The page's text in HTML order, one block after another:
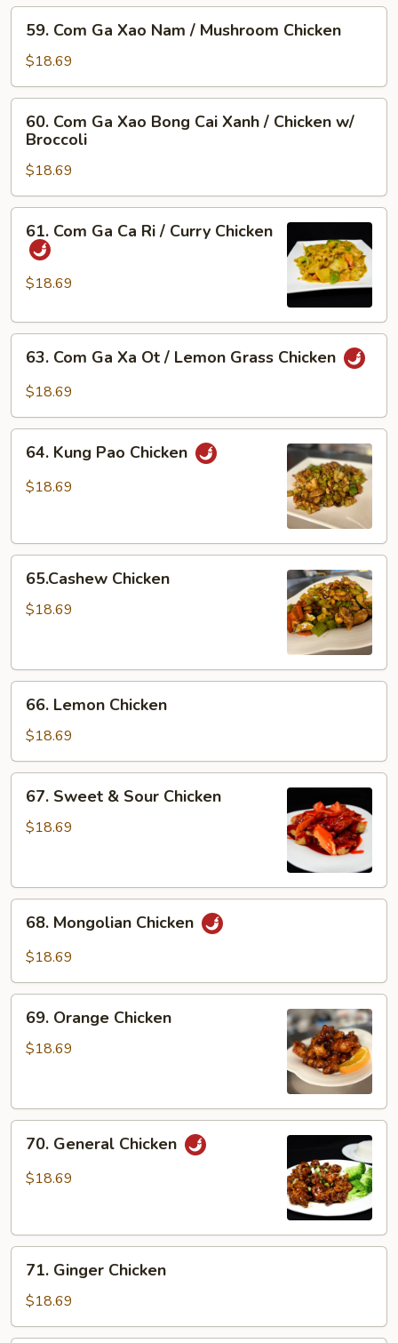
Rau
Chicken
Veggies
Com
Ga
Xao
Nam
Mushroom
Chicken
59. Com Ga Xao Nam / Mushroom Chicken
$18.69
Com
Ga
Xao
Bong
Cai
Xanh
Chicken
Broccoli
60. Com Ga Xao Bong Cai Xanh / Chicken w/
Broccoli
$18.69
Com
Ca
/
Chicken
61. Com Ga Ca Ri / Curry Chicken
$18.69
Com
Ga
Ot
Grass
63. Com Ga Xa Ot / Lemon Grass Chicken
$18.69
Kung
Pao
64. Kung Pao Chicken
$18.69
Chicken
65.Cashew Chicken
$18.69
Lemon
Chicken
66. Lemon Chicken
$18.69
Sweet
67. Sweet & Sour Chicken
$18.69
Mongolian
Chicken
68. Mongolian Chicken
$18.69
Orange
Chicken
69. Orange Chicken
$18.69
General
Chicken
70. General Chicken
$18.69
Ginger
Chicken
71. Ginger Chicken
$18.69